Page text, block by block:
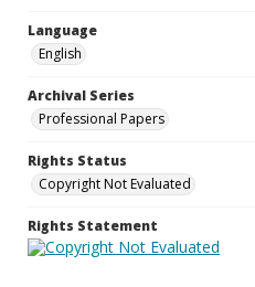
Language
English
Archival Series
Professional Papers
Rights Status
Copyright Not Evaluated
Rights Statement